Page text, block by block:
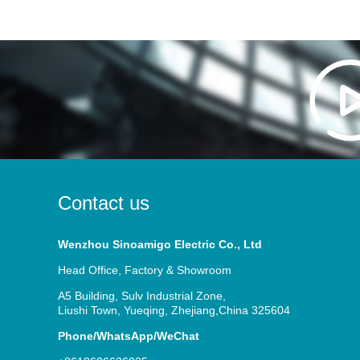
Contact us
Wenzhou Sinoamigo Electric Co., Ltd
Head Office, Factory & Showroom
A5 Building, Sulv Industrial Zone,
Liushi Town, Yueqing, Zhejiang,China 325604
Phone/WhatsApp/WeChat